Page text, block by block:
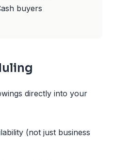
buyers
directly into your
(not just business